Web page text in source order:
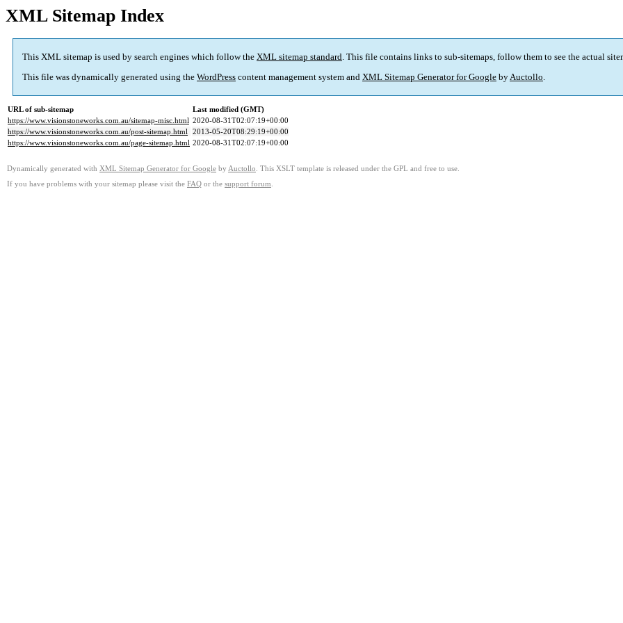
XML Sitemap Index
This XML sitemap is used by search engines which follow the XML sitemap standard. This file contains links to sub-sitemaps, follow them to see the actual
This file was dynamically generated using the WordPress content management system and XML Sitemap Generator for Google byAuctollo.
URL of sub-sitemap
Last modified (GMT)
https://www.visionstoneworks.com.au/sitemap-misc.html 2020-08-31T02:07:19+00:00
https://www.visionstoneworks.com.au/post-sitemap.html 2013-05-20T08:29:19+00:00
https://www.visionstoneworks.com.au/page-sitemap.html 2020-08-31T02:07:19+00:00
Dynamically generated with XML Sitemap Generator for Google by Auctollo . This XSLT template is released under the GPL and free to use.
If you have problems with your sitemap please visit the FAQ or the support forum